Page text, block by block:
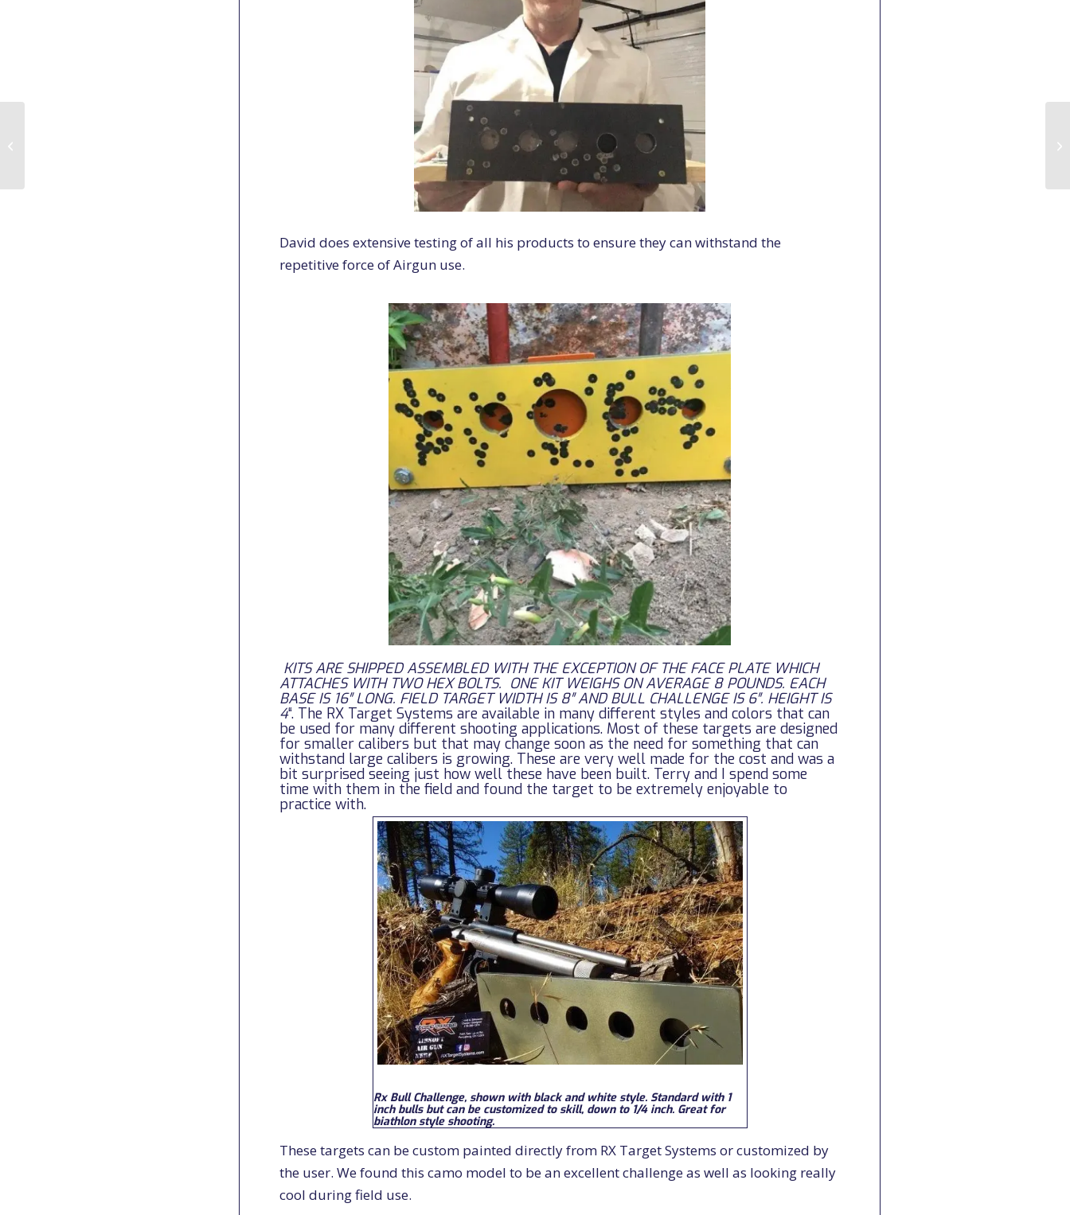
David does extensive testing of all his products to ensure they can withstand the
repetitive force of Airgun use.
KITS ARE SHIPPED ASSEMBLED WITH THE EXCEPTION OF THE FACE PLATE WHICH
ATTACHES WITH TWO HEX BOLTS. ONE KIT WEIGHS ON AVERAGE 8 POUNDS. EACH
BASE IS 16″ LONG. FIELD TARGET WIDTH IS 8″ AND BULL CHALLENGE IS 6″. HEIGHT IS
4“. The RX Target Systems are available in many different styles and colors that can
be used for many different shooting applications. Most of these targets are designed
for smaller calibers but that may change soon as the need for something that can
withstand large calibers is growing. These are very well made for the cost and was a
bit surprised seeing just how well these have been built. Terry and I spend some
time with them in the field and found the target to be extremely enjoyable to
practice with.
Rx Bull Challenge, shown with black and white style. Standard with 1
inch bulls but can be customized to skill, down to 1/4 inch. Great for
biathlon style shooting.
These targets can be custom painted directly from RX Target Systems or customized by
the user. We found this camo model to be an excellent challenge as well as looking really
cool during field use.